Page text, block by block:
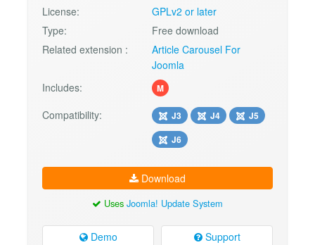
License:
GPLv2 or later
Type:
Free download
Related extension :
Article Carousel For
Joomla
Includes:
M
Compatibility: J3 J4
J5
J6
Download
Uses Joomla! Update System
Demo Support